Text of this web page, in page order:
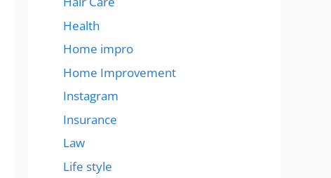
Health
Home impro
Home Improvement
Instagram
Insurance
Law
Life style